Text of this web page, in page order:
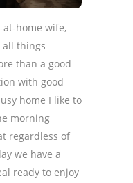
at-home wife,
all things
than a good
with good
home I like to
morning
regardless of
we have a
ready to enjoy